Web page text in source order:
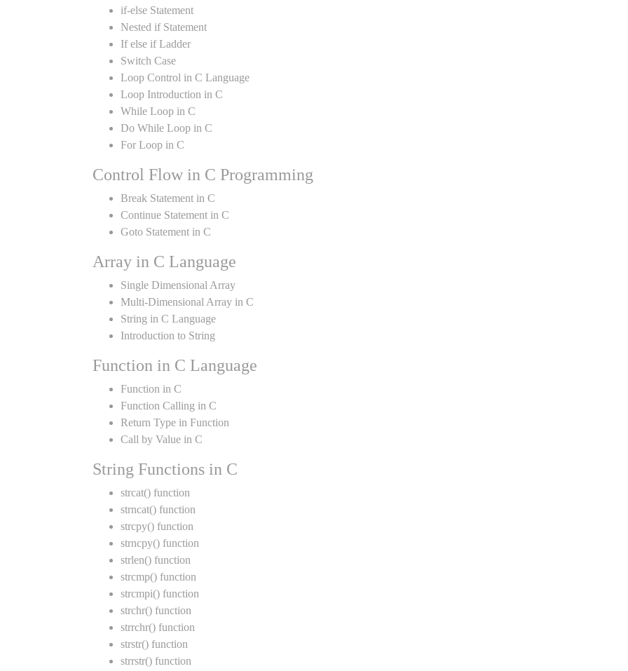
if-else Statement
Nested if Statement
If else if Ladder
Switch Case
Loop Control in C Language
Loop Introduction in C
While Loop in C
Do While Loop in C
For Loop in C
Control Flow in C Programming
Break Statement in C
Continue Statement in C
Goto Statement in C
Array in C Language
Single Dimensional Array
Multi-Dimensional Array in C
String in C Language
Introduction to String
Function in C Language
Function in C
Function Calling in C
Return Type in Function
Call by Value in C
String Functions in C
strcat() function
strncat() function
strcpy() function
strncpy() function
strlen() function
strcmp() function
strcmpi() function
strchr() function
strrchr() function
strstr() function
strrstr() function